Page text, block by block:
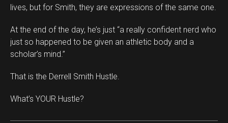
lives, but for Smith, they are expressions of the same one.
At the end of the day, he’s just “a really confident nerd who
just so happened to be given an athletic body and a
scholar’s mind.”
That is the Derrell Smith Hustle.
What’s YOUR Hustle?